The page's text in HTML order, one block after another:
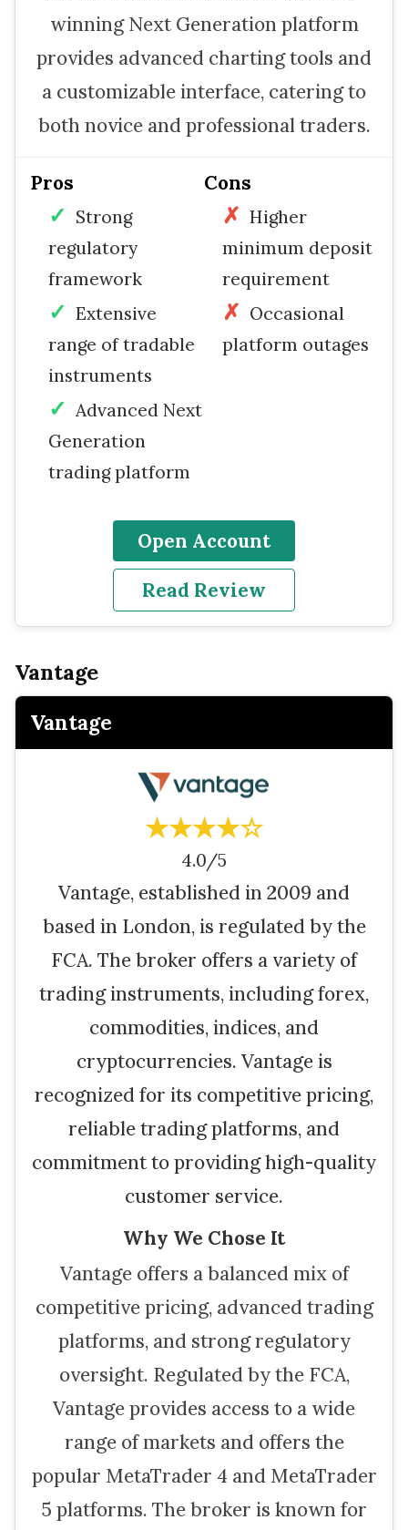
winning Next Generation platform
provides advanced charting tools and
a customizable interface, catering to
both novice and professional traders.
Pros
Strong
regulatory
framework
Extensive
range of tradable
instruments
Advanced Next
Generation
trading platform
Cons
Higher
minimum deposit
requirement
Occasional
platform outages
Open Account
Read Review
Vantage
Vantage
★★★★☆
4.0/5
Vantage, established in 2009 and
based in London, is regulated by the
FCA. The broker offers a variety of
trading instruments, including forex,
commodities, indices, and
cryptocurrencies. Vantage is
recognized for its competitive pricing,
reliable trading platforms, and
commitment to providing high-quality
customer service.
Why We Chose It
Vantage offers a balanced mix of
competitive pricing, advanced trading
platforms, and strong regulatory
oversight. Regulated by the FCA,
Vantage provides access to a wide
range of markets and offers the
popular MetaTrader 4 and MetaTrader
5 platforms. The broker is known for